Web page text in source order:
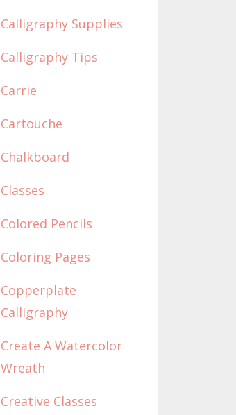
Calligraphy Supplies
Calligraphy Tips
Carrie
Cartouche
Chalkboard
Classes
Colored Pencils
Coloring Pages
Copperplate
Calligraphy
Create A Watercolor
Wreath
Creative Classes